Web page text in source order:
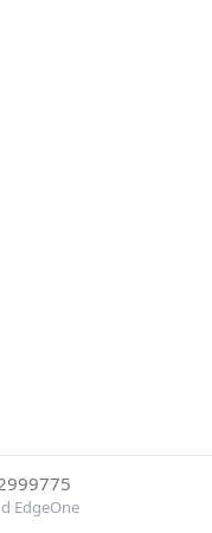
EdgeOne